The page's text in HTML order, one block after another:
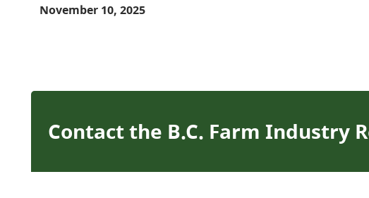
November 10, 2025
Contact the B.C. Farm Industry